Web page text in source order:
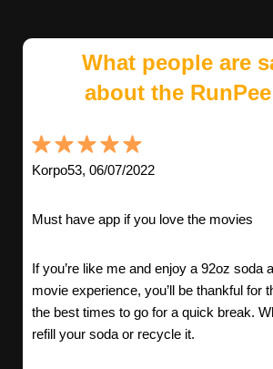
What people are
about the
Korpo53, 06/07/2022
Must have app if you love the movies
If you’re like me and enjoy a 92oz soda
movie experience, you’ll be thankful for
the best times to go for a quick break.
refill your soda or recycle it.